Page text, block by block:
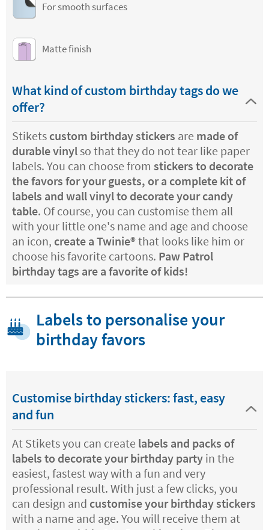
For smooth surfaces
Matte finish
What kind of custom birthday tags do we
offer?
Stikets custom birthday stickers are made of
durable vinyl so that they do not tear like paper
labels. You can choose from stickers to decorate
the favors for your guests, or a complete kit of
labels and wall vinyl to decorate your candy
table. Of course, you can customise them all
with your little one's name and age and choose
an icon, create a Twinie®️that looks like him or
choose his favorite cartoons. Paw Patrol
birthday tags are a favorite of kids!
Labels to personalise your
birthday favors
Customise birthday stickers: fast, easy
and fun
At Stikets you can create labels and packs of
labels to decorate your birthday party in the
easiest, fastest way with a fun and very
professional result. With just a few clicks, you
can design and customise your birthday stickers
with a name and age. You will receive them at